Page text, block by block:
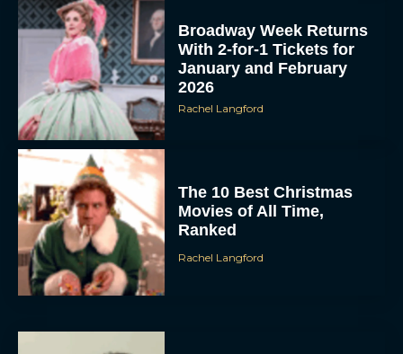
Broadway Week Returns
With 2-for-1 Tickets for
January and February
2026
Rachel Langford
The 10 Best Christmas
Movies of All Time,
Ranked
Rachel Langford